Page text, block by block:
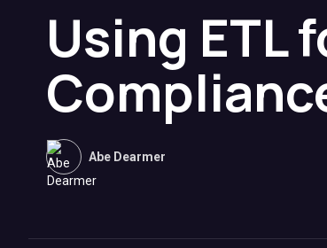
Using ETL
Abe Dearmer